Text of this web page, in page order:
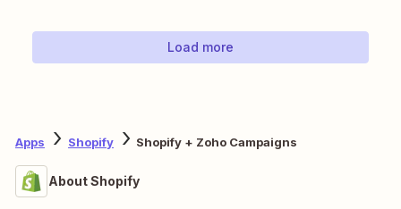
Load more
Apps Shopify Shopify + Zoho Campaigns
About Shopify